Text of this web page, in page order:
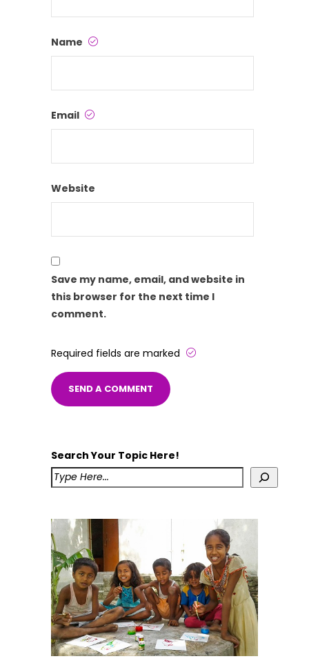
Name
Email
Website
Save my name, email, and website in
this browser for the next time I
comment.
Required fields are marked
Search Your Topic Here!